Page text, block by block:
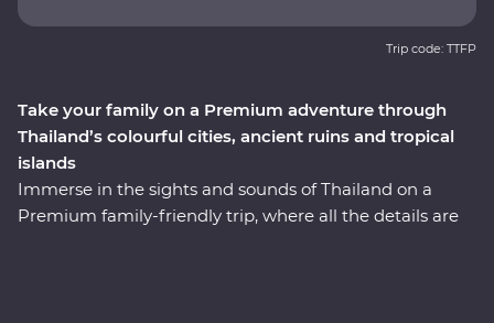
Take your family on a Premium adventure through
Thailand’s colourful cities, ancient ruins and tropical
islands
Immerse in the sights and sounds of Thailand on a
Premium family-friendly trip, where all the details are
Trip code: TTFP